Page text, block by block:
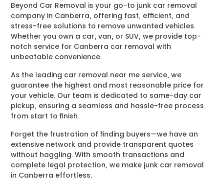
Beyond Car Removal is your go-to junk car removal
company in Canberra, offering fast, efficient, and
stress-free solutions to remove unwanted vehicles.
Whether you own a car, van, or SUV, we provide top-
notch service for Canberra car removal with
unbeatable convenience.
As the leading car removal near me service, we
guarantee the highest and most reasonable price for
your vehicle. Our team is dedicated to same-day car
pickup, ensuring a seamless and hassle-free process
from start to finish.
Forget the frustration of finding buyers—we have an
extensive network and provide transparent quotes
without haggling. With smooth transactions and
complete legal protection, we make junk car removal
in Canberra effortless.